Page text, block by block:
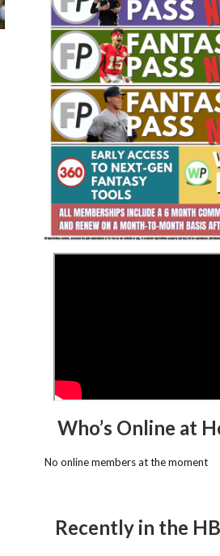
Basketball Bruski 150
Wire Report: Week 23
Who’s Online at
No online members at the moment
Recently in the